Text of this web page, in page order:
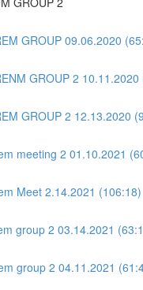
GROUP 09.06.2020
GROUP 2 10.11.2020
GROUP 2 12.13.2020
meeting 2 01.10.2021
Meet 2.14.2021 (106:18)
group 2 03.14.2021
group 2 04.11.2021